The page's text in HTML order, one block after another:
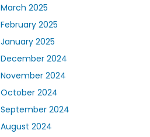
March 2025
February 2025
January 2025
December 2024
November 2024
October 2024
September 2024
August 2024